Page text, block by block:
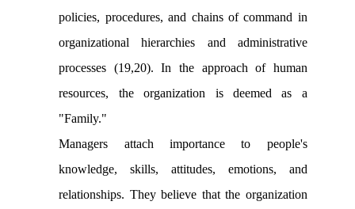
policies, procedures, and chains of command in
organizational hierarchies and administrative
processes (19,20). In the approach of human
resources, the organization is deemed as a
"Family."
Managers attach importance to people's
knowledge, skills, attitudes, emotions, and
relationships. They believe that the organization